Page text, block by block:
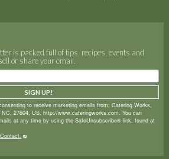
is packed full of tips, recipes, events and
or share your email.
to receive marketing emails from: Catering Works,
NC, 27604, US, http://www.cateringworks.com. You can
at any time by using the SafeUnsubscribe® link, found at
SIGN UP!